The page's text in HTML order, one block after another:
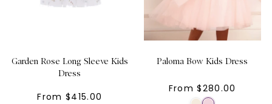
Garden Rose Long Sleeve Kids
Dress
From $415.00
Paloma Bow Kids Dress
From $280.00